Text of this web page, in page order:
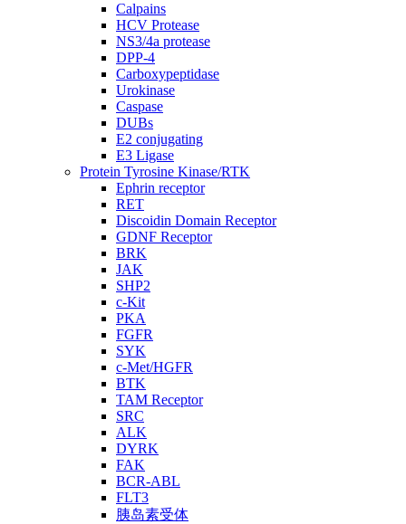
Calpains
HCV Protease
NS3/4a protease
DPP-4
Carboxypeptidase
Urokinase
Caspase
DUBs
E2 conjugating
E3 Ligase
Protein Tyrosine Kinase/RTK
Ephrin receptor
RET
Discoidin Domain Receptor
GDNF Receptor
BRK
JAK
SHP2
c-Kit
PKA
FGFR
SYK
c-Met/HGFR
BTK
TAM Receptor
SRC
ALK
DYRK
FAK
BCR-ABL
FLT3
胰岛素受体